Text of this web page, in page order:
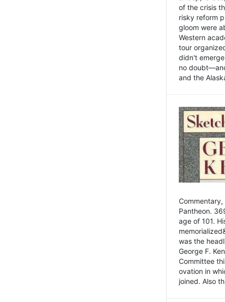
of the crisis
risky reform
gloom were
Western
tour
didn't
no
and the
Pantheon.
age of 101.
was the
George F.
Committee
ovation in
joined. Also